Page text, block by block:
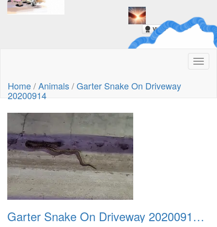
A Crazy
Home/Animals/Garter Snake On Driveway
20200914
Garter Snake On Driveway 20200914 01